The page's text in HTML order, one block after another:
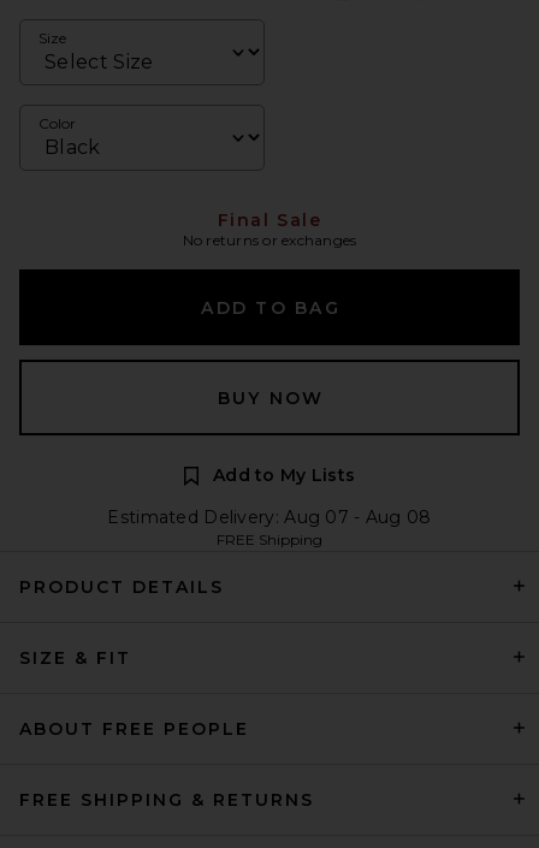
Size
Color
Final Sale
No returns or exchanges
ADD TO BAG
BUY NOW
Add to My Lists
Estimated Delivery: Aug 07 - Aug 08
FREE Shipping
PRODUCT DETAILS
SIZE & FIT
ABOUT FREE PEOPLE
FREE SHIPPING & RETURNS